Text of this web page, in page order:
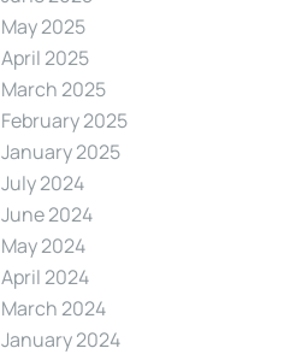
May 2025
April 2025
March 2025
February 2025
January 2025
July 2024
June 2024
May 2024
April 2024
March 2024
January 2024